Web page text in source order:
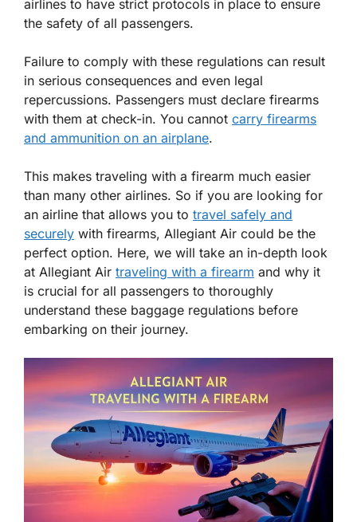
airlines to have strict protocols in place to ensure
the safety of all passengers.
Failure to comply with these regulations can result
in serious consequences and even legal
repercussions. Passengers must declare firearms
with them at check-in. You cannot carry firearms
and ammunition on an airplane.
This makes traveling with a firearm much easier
than many other airlines. So if you are looking for
an airline that allows you to travel safely and
securely with firearms, Allegiant Air could be the
perfect option. Here, we will take an in-depth look
at Allegiant Air traveling with a firearm and why it
is crucial for all passengers to thoroughly
understand these baggage regulations before
embarking on their journey.